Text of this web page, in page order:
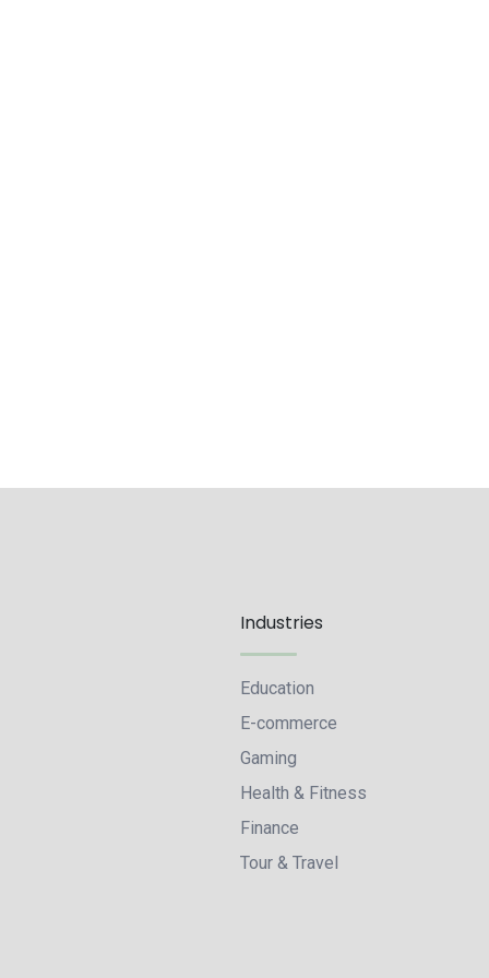
Industries
Education
E-commerce
Gaming
Health & Fitness
Finance
Tour & Travel